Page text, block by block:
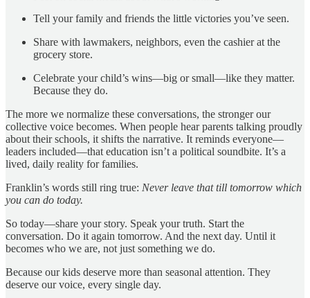
Tell your family and friends the little victories you’ve seen.
Share with lawmakers, neighbors, even the cashier at the
grocery store.
Celebrate your child’s wins—big or small—like they matter.
Because they do.
The more we normalize these conversations, the stronger our
collective voice becomes. When people hear parents talking proudly
about their schools, it shifts the narrative. It reminds everyone—
leaders included—that education isn’t a political soundbite. It’s a
lived, daily reality for families.
Franklin’s words still ring true: Never leave that till tomorrow which
you can do today.
So today—share your story. Speak your truth. Start the
conversation. Do it again tomorrow. And the next day. Until it
becomes who we are, not just something we do.
Because our kids deserve more than seasonal attention. They
deserve our voice, every single day.